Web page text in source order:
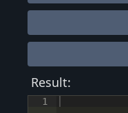
Result:
1